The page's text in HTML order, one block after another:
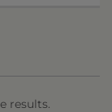
results.